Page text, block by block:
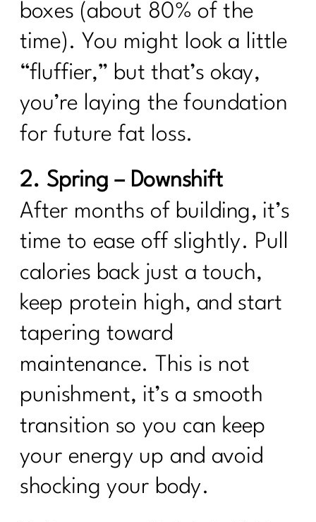
boxes (about 80% of the
time). You might look a little
“fluffier,” but that’s okay,
you’re laying the foundation
for future fat loss.
2. Spring – Downshift
After months of building, it’s
time to ease off slightly. Pull
calories back just a touch,
keep protein high, and start
tapering toward
maintenance. This is not
punishment, it’s a smooth
transition so you can keep
your energy up and avoid
shocking your body.